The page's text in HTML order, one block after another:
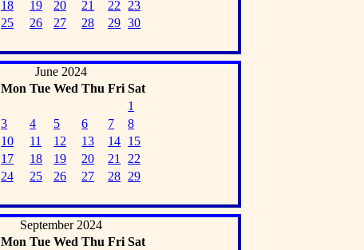
18 19 20 21 22
23
25 26 27 28 29 30
June 2024
Mon Tue Wed Thu Fri Sat
1
3 4 5 6 7
8
10 11 12 13 14 15
17 18 19 20 21
22
24 25 26 27 28 29
September 2024
Mon Tue Wed Thu Fri Sat